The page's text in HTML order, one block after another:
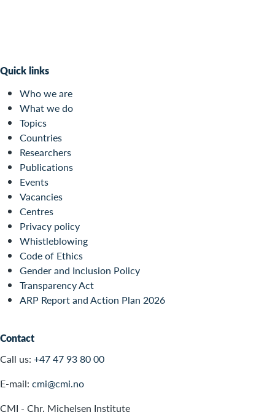
Quick links
Who we are
What we do
Topics
Countries
Researchers
Publications
Events
Vacancies
Centres
Privacy policy
Whistleblowing
Code of Ethics
Gender and Inclusion Policy
Transparency Act
ARP Report and Action Plan 2026
Contact
Call us: +47 47 93 80 00
E-mail: cmi@cmi.no
CMI - Chr. Michelsen Institute